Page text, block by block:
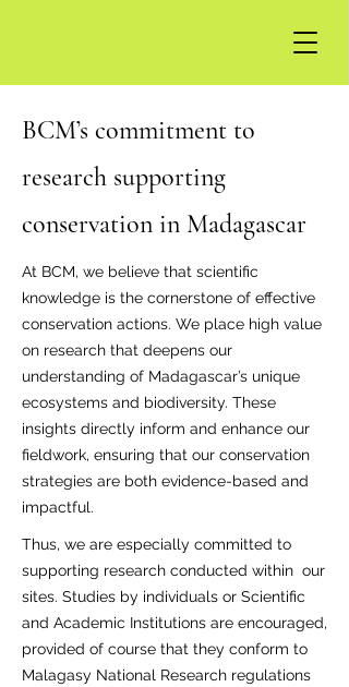
BCM’s commitment to
research supporting
conservation in Madagascar
At BCM, we believe that scientific
knowledge is the cornerstone of effective
conservation actions. We place high value
on research that deepens our
understanding of Madagascar’s unique
ecosystems and biodiversity. These
insights directly inform and enhance our
fieldwork, ensuring that our conservation
strategies are both evidence-based and
impactful.
Thus, we are especially committed to
supporting research conducted within our
sites. Studies by individuals or Scientific
and Academic Institutions are encouraged,
provided of course that they conform to
Malagasy National Research regulations